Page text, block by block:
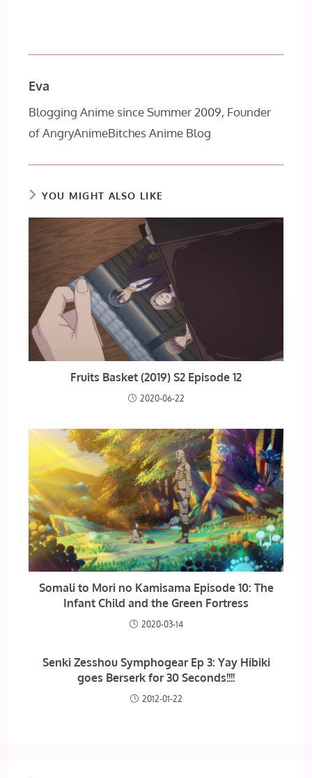
Eva
Blogging Anime since Summer 2009, Founder
of AngryAnimeBitches Anime Blog
YOU MIGHT ALSO LIKE
Fruits Basket (2019) S2 Episode 12
2020-06-22
Somali to Mori no Kamisama Episode 10: The
Infant Child and the Green Fortress
2020-03-14
Senki Zesshou Symphogear Ep 3: Yay Hibiki
goes Berserk for 30 Seconds!!!!
2012-01-22